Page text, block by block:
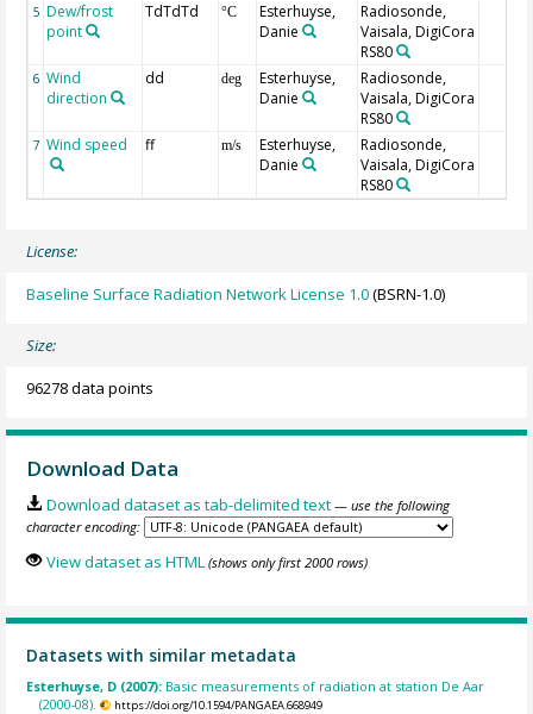
5 Dew/frost
point
TdTdTd °C
Esterhuyse,
Danie
Radiosonde,
Vaisala, DigiCora
RS80
6 Wind
direction
dd deg
Esterhuyse,
Danie
Radiosonde,
Vaisala, DigiCora
RS80
7 Wind speed ff m/s
Esterhuyse,
Danie
Radiosonde,
Vaisala, DigiCora
RS80
License:
Baseline Surface Radiation Network License 1.0(BSRN-1.0)
Size:
96278 data points
Download Data
Download dataset as tab-delimited text — use the following
character encoding:
View dataset as HTML (shows only first 2000 rows)
Datasets with similar metadata
Esterhuyse, D (2007): Basic measurements of radiation at station De Aar
(2000-08).
https://doi.org/10.1594/PANGAEA.668949